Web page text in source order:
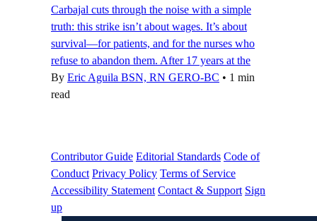
Carbajal cuts through the noise with a simple
truth: this strike isn’t about wages. It’s about
survival—for patients, and for the nurses who
refuse to abandon them. After 17 years at the
By Eric Aguila BSN, RN GERO-BC • 1 min
read
Contributor Guide Editorial Standards Code of
Conduct Privacy Policy Terms of Service
Accessibility Statement Contact & Support Sign
up